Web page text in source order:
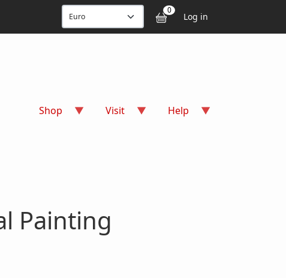
0 User
Log in
Shop Visit Help
Painting